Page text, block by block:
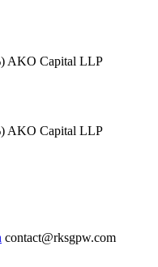
AKO Capital LLP
AKO Capital LLP
contact@rksgpw.com